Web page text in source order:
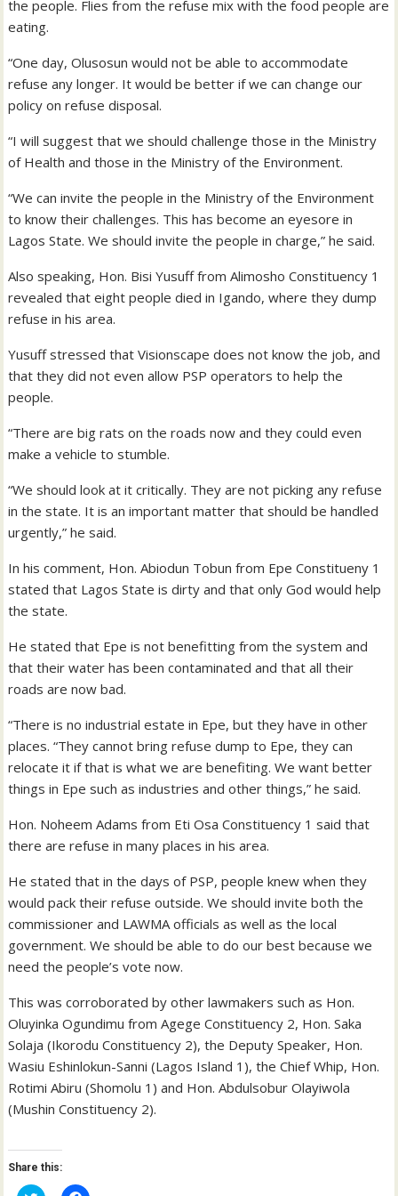
the people. Flies from the refuse mix with the food people are
eating.
“One day, Olusosun would not be able to accommodate
refuse any longer. It would be better if we can change our
policy on refuse disposal.
“I will suggest that we should challenge those in the Ministry
of Health and those in the Ministry of the Environment.
“We can invite the people in the Ministry of the Environment
to know their challenges. This has become an eyesore in
Lagos State. We should invite the people in charge,” he said.
Also speaking, Hon. Bisi Yusuff from Alimosho Constituency 1
revealed that eight people died in Igando, where they dump
refuse in his area.
Yusuff stressed that Visionscape does not know the job, and
that they did not even allow PSP operators to help the
people.
“There are big rats on the roads now and they could even
make a vehicle to stumble.
“We should look at it critically. They are not picking any refuse
in the state. It is an important matter that should be handled
urgently,” he said.
In his comment, Hon. Abiodun Tobun from Epe Constitueny 1
stated that Lagos State is dirty and that only God would help
the state.
He stated that Epe is not benefitting from the system and
that their water has been contaminated and that all their
roads are now bad.
“There is no industrial estate in Epe, but they have in other
places. “They cannot bring refuse dump to Epe, they can
relocate it if that is what we are benefiting. We want better
things in Epe such as industries and other things,” he said.
Hon. Noheem Adams from Eti Osa Constituency 1 said that
there are refuse in many places in his area.
He stated that in the days of PSP, people knew when they
would pack their refuse outside. We should invite both the
commissioner and LAWMA officials as well as the local
government. We should be able to do our best because we
need the people’s vote now.
This was corroborated by other lawmakers such as Hon.
Oluyinka Ogundimu from Agege Constituency 2, Hon. Saka
Solaja (Ikorodu Constituency 2), the Deputy Speaker, Hon.
Wasiu Eshinlokun-Sanni (Lagos Island 1), the Chief Whip, Hon.
Rotimi Abiru (Shomolu 1) and Hon. Abdulsobur Olayiwola
(Mushin Constituency 2).
Share this: